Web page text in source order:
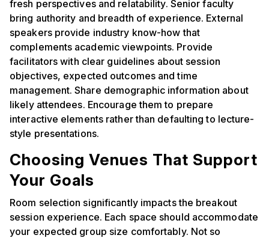
fresh perspectives and relatability. Senior faculty
bring authority and breadth of experience. External
speakers provide industry know-how that
complements academic viewpoints. Provide
facilitators with clear guidelines about session
objectives, expected outcomes and time
management. Share demographic information about
likely attendees. Encourage them to prepare
interactive elements rather than defaulting to lecture-
style presentations.
Choosing Venues That Support
Your Goals
Room selection significantly impacts the breakout
session experience. Each space should accommodate
your expected group size comfortably. Not so